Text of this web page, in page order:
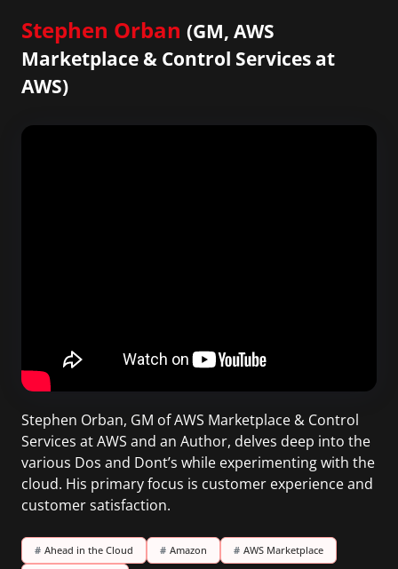
Stephen Orban (GM, AWS
Marketplace & Control Services at
AWS)
Stephen Orban, GM of AWS Marketplace & Control
Services at AWS and an Author, delves deep into the
various Dos and Dont’s while experimenting with the
cloud. His primary focus is customer experience and
customer satisfaction.
# Ahead in the Cloud # Amazon # AWS Marketplace